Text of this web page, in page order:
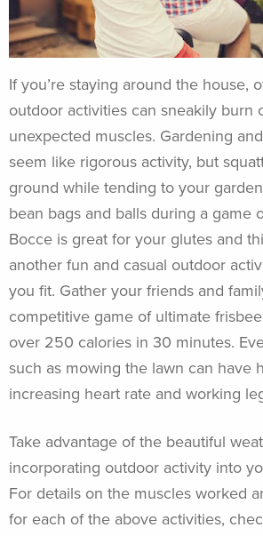
If you’re staying around the house,
outdoor activities can sneakily burn
unexpected muscles. Gardening
seem like rigorous activity, but
ground while tending to your
bean bags and balls during a game
Bocce is great for your glutes and
another fun and casual outdoor
you fit. Gather your friends and
competitive game of ultimate
over 250 calories in 30 minutes.
such as mowing the lawn can have
increasing heart rate and working
Take advantage of the beautiful
incorporating outdoor activity into
For details on the muscles worked
for each of the above activities,